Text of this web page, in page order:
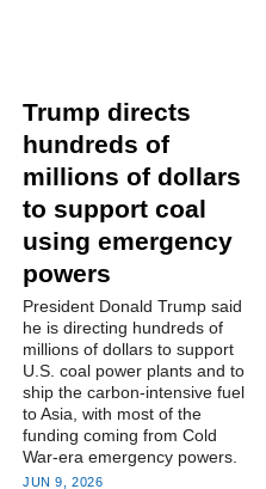
Trump directs
hundreds of
millions of dollars
to support coal
using emergency
powers
President Donald Trump said
he is directing ‌hundreds of
millions of dollars to support
U.S. coal power plants and to
ship the carbon-intensive fuel
to Asia, with most of the
funding coming from Cold
War-era emergency powers.
JUN 9, 2026